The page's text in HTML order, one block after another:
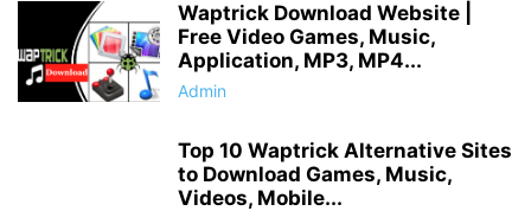
Waptrick Download Website |
Free Video Games, Music,
Application, MP3, MP4...
Admin
Top 10 Waptrick Alternative Sites
to Download Games, Music,
Videos, Mobile...